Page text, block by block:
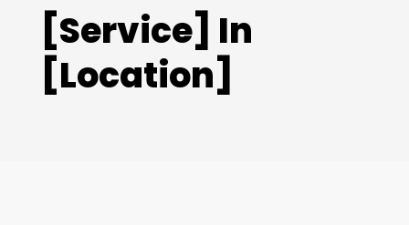
[Service] In
[Location]